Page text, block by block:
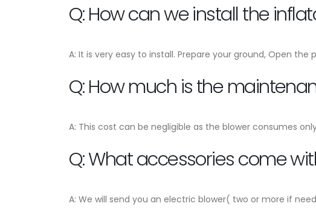
Q: How can we install the
A: It is very easy to install. Prepare your ground, Open
Q: How much is the
A: This cost can be negligible as the blower consumes
Q: What accessories come
A: We will send you an electric blower( two or more if